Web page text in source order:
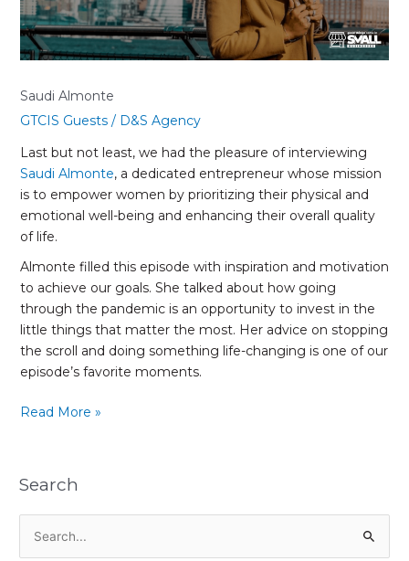
Saudi Almonte
GTCIS Guests/ D&S Agency
Last but not least, we had the pleasure of interviewing
Saudi Almonte, a dedicated entrepreneur whose mission
is to empower women by prioritizing their physical and
emotional well-being and enhancing their overall quality
of life.
Almonte filled this episode with inspiration and motivation
to achieve our goals. She talked about how going
through the pandemic is an opportunity to invest in the
little things that matter the most. Her advice on stopping
the scroll and doing something life-changing is one of our
episode’s favorite moments.
Read More »
Search